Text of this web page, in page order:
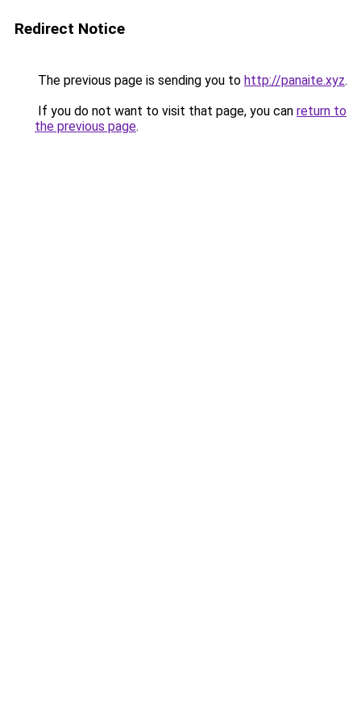
Redirect Notice
The previous page is sending you to http://panaite.xyz.
If you do not want to visit that page, you can return to
the previous page.